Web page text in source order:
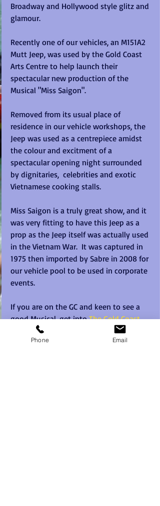
Broadway and Hollywood style glitz and
glamour.
Recently one of our vehicles, an M151A2
Mutt Jeep, was used by the Gold Coast
Arts Centre to help launch their
spectacular new production of the
Musical "Miss Saigon".
Removed from its usual place of
residence in our vehicle workshops, the
Jeep was used as a centrepiece amidst
the colour and excitment of a
spectacular opening night surrounded
by dignitaries,  celebrities and exotic
Vietnamese cooking stalls.
Miss Saigon is a truly great show, and it
was very fitting to have this Jeep as a
prop as the Jeep itself was actually used
in the Vietnam War.  It was captured in
1975 then imported by Sabre in 2008 for
our vehicle pool to be used in corporate
events.
If you are on the GC and keen to see a
good Musical, get into The Gold Coast
Arts Centre and see Miss Saigon.
Phone Email